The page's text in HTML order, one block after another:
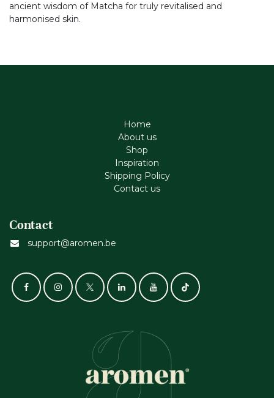
ancient wisdom of Matcha for truly revitalised and
harmonised skin.
Home
About us
Shop
Inspiration
Shipping Policy
Contact us
Contact
support@aromen.be